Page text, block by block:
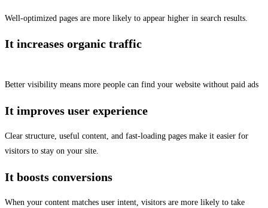
Well-optimized pages are more likely to appear higher in search results.
It increases organic traffic
Better visibility means more people can find your website without paid ads
It improves user experience
Clear structure, useful content, and fast-loading pages make it easier for
visitors to stay on your site.
It boosts conversions
When your content matches user intent, visitors are more likely to take